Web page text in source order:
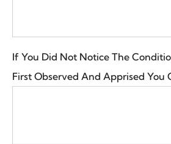
If You Did Not Notice The
First Observed And Apprised You